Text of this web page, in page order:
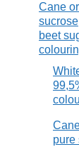
Cane
beet
pure